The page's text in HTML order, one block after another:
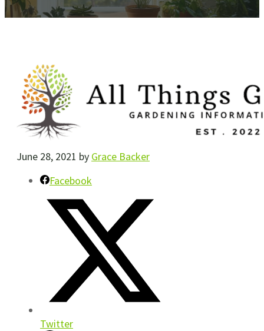
June 28, 2021 by Grace Backer
Facebook
Twitter